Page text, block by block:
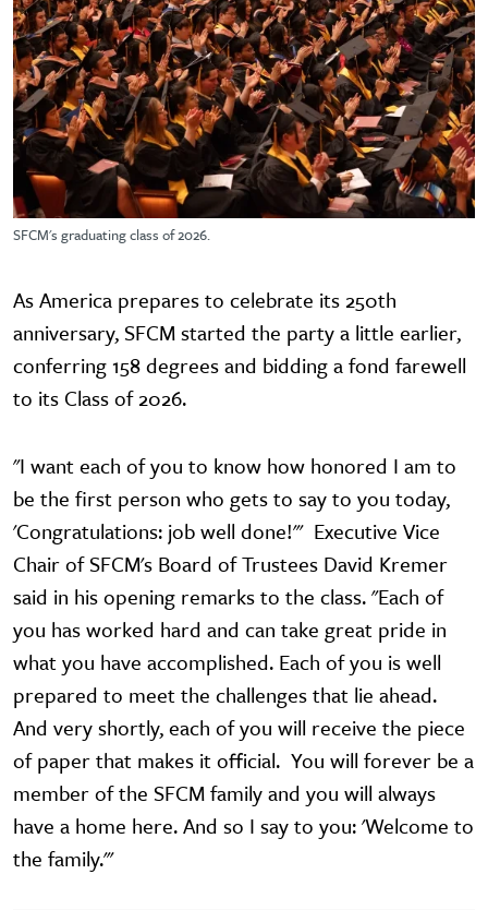
SFCM's graduating class of 2026.
As America prepares to celebrate its 250th
anniversary, SFCM started the party a little earlier,
conferring 158 degrees and bidding a fond farewell
to its Class of 2026.
"I want each of you to know how honored I am to
be the first person who gets to say to you today,
'Congratulations: job well done!'" Executive Vice
Chair of SFCM's Board of Trustees David Kremer
said in his opening remarks to the class. "Each of
you has worked hard and can take great pride in
what you have accomplished. Each of you is well
prepared to meet the challenges that lie ahead.
And very shortly, each of you will receive the piece
of paper that makes it official. You will forever be a
member of the SFCM family and you will always
have a home here. And so I say to you: 'Welcome to
the family.'"